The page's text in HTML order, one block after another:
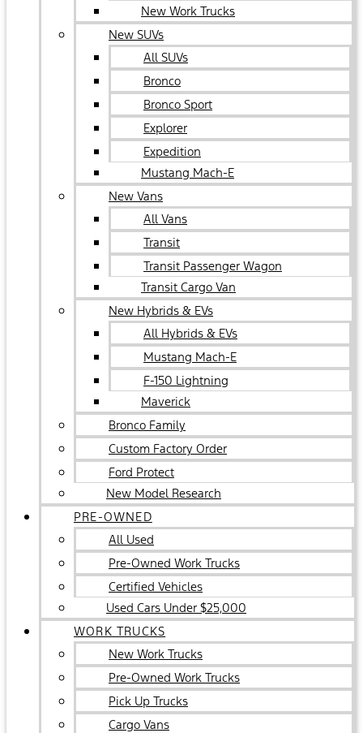
New Work Trucks
New SUVs
All SUVs
Bronco
Bronco Sport
Explorer
Expedition
Mustang Mach-E
New Vans
All Vans
Transit
Transit Passenger Wagon
Transit Cargo Van
New Hybrids & EVs
All Hybrids & EVs
Mustang Mach-E
F-150 Lightning
Maverick
Bronco Family
Custom Factory Order
Ford Protect
New Model Research
PRE-OWNED
All Used
Pre-Owned Work Trucks
Certified Vehicles
Used Cars Under $25,000
WORK TRUCKS
New Work Trucks
Pre-Owned Work Trucks
Pick Up Trucks
Cargo Vans